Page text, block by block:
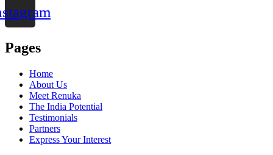
Pages
Home
About Us
Meet Renuka
The India Potential
Testimonials
Partners
Express Your Interest